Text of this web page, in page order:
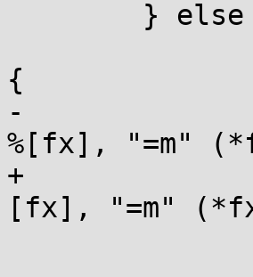
{
-			err = check_insn(fxrstorq
%[fx], "=m"
+			kernel_insn(fxrstorq %
[fx], "=m"